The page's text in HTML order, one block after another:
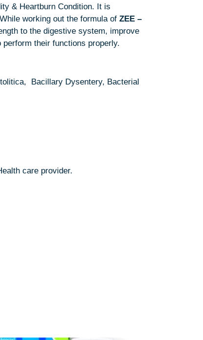
& Heartburn Condition. It is
working out the formula of ZEE –
to the digestive system, improve
their functions properly.
Bacillary Dysentery, Bacterial
care provider.